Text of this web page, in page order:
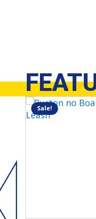
Sale!